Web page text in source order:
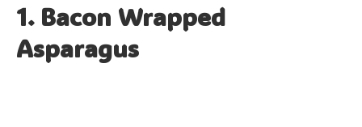
1. Bacon Wrapped
Asparagus